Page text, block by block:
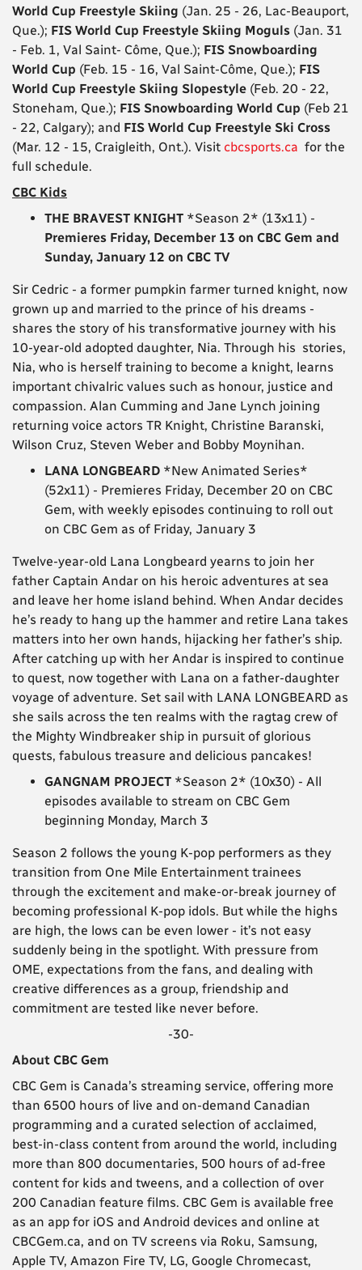
World Cup Freestyle Skiing (Jan. 25 - 26, Lac-Beauport,
Que.); FIS World Cup Freestyle Skiing Moguls (Jan. 31
- Feb. 1, Val Saint- Côme, Que.); FIS Snowboarding
World Cup (Feb. 15 - 16, Val Saint-Côme, Que.); FIS
World Cup Freestyle Skiing Slopestyle (Feb. 20 - 22,
Stoneham, Que.); FIS Snowboarding World Cup (Feb 21
- 22, Calgary); and FIS World Cup Freestyle Ski Cross
(Mar. 12 - 15, Craigleith, Ont.). Visit cbcsports.ca for the
full schedule.
CBC Kids
THE BRAVEST KNIGHT *Season 2* (13x11) -
Premieres Friday, December 13 on CBC Gem and
Sunday, January 12 on CBC TV
Sir Cedric - a former pumpkin farmer turned knight, now
grown up and married to the prince of his dreams -
shares the story of his transformative journey with his
10-year-old adopted daughter, Nia. Through his stories,
Nia, who is herself training to become a knight, learns
important chivalric values such as honour, justice and
compassion. Alan Cumming and Jane Lynch joining
returning voice actors TR Knight, Christine Baranski,
Wilson Cruz, Steven Weber and Bobby Moynihan.
LANA LONGBEARD *New Animated Series*
(52x11) - Premieres Friday, December 20 on CBC
Gem, with weekly episodes continuing to roll out
on CBC Gem as of Friday, January 3
Twelve-year-old Lana Longbeard yearns to join her
father Captain Andar on his heroic adventures at sea
and leave her home island behind. When Andar decides
he’s ready to hang up the hammer and retire Lana takes
matters into her own hands, hijacking her father’s ship.
After catching up with her Andar is inspired to continue
to quest, now together with Lana on a father-daughter
voyage of adventure. Set sail with LANA LONGBEARD as
she sails across the ten realms with the ragtag crew of
the Mighty Windbreaker ship in pursuit of glorious
quests, fabulous treasure and delicious pancakes!
GANGNAM PROJECT *Season 2* (10x30) - All
episodes available to stream on CBC Gem
beginning Monday, March 3
Season 2 follows the young K-pop performers as they
transition from One Mile Entertainment trainees
through the excitement and make-or-break journey of
becoming professional K-pop idols. But while the highs
are high, the lows can be even lower - it’s not easy
suddenly being in the spotlight. With pressure from
OME, expectations from the fans, and dealing with
creative differences as a group, friendship and
commitment are tested like never before.
-30-
About CBC Gem
CBC Gem is Canada’s streaming service, offering more
than 6500 hours of live and on-demand Canadian
programming and a curated selection of acclaimed,
best-in-class content from around the world, including
more than 800 documentaries, 500 hours of ad-free
content for kids and tweens, and a collection of over
200 Canadian feature films. CBC Gem is available free
as an app for iOS and Android devices and online at
CBCGem.ca, and on TV screens via Roku, Samsung,
Apple TV, Amazon Fire TV, LG, Google Chromecast,